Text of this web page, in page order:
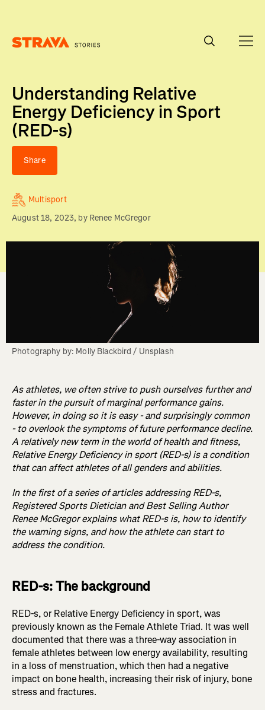
Understanding Relative
Energy Deficiency in Sport
(RED-s)
Share
Multisport
August 18, 2023, by Renee McGregor
Photography by: Molly Blackbird / Unsplash
As athletes, we often strive to push ourselves further and
faster in the pursuit of marginal performance gains.
However, in doing so it is easy - and surprisingly common
- to overlook the symptoms of future performance decline.
A relatively new term in the world of health and fitness,
Relative Energy Deficiency in sport (RED-s) is a condition
that can affect athletes of all genders and abilities.
In the first of a series of articles addressing RED-s,
Registered Sports Dietician and Best Selling Author
Renee McGregor explains what RED-s is, how to identify
the warning signs, and how the athlete can start to
address the condition.
RED-s: The background
RED-s, or Relative Energy Deficiency in sport, was
previously known as the Female Athlete Triad. It was well
documented that there was a three-way association in
female athletes between low energy availability, resulting
in a loss of menstruation, which then had a negative
impact on bone health, increasing their risk of injury, bone
stress and fractures.